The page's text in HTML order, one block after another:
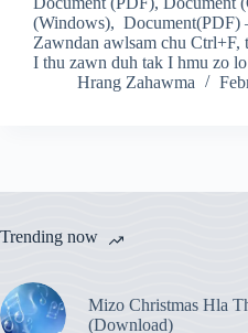
(Windows), Document(PDF)
Zawndan awlsam chu Ctrl+F,
I thu zawn duh tak I hmu zo
Hrang Zahawma
Trending now
Mizo Christmas Hla
(Download)